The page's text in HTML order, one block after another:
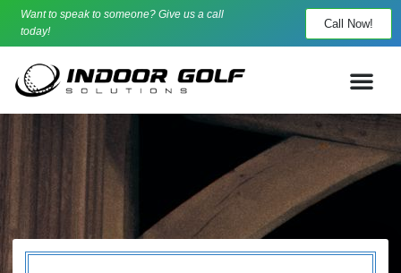
Want to speak to someone? Give us a call
today!
Call Now!